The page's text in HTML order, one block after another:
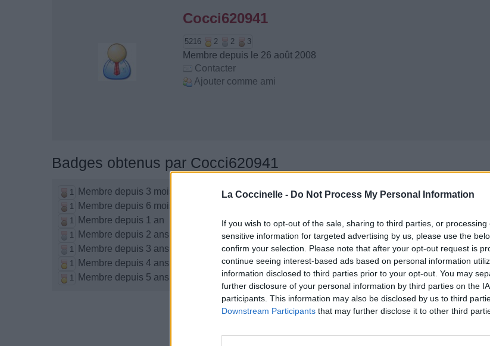
La Coccinelle - Do Not Process My Personal Information
If you wish to opt-out of the sale, sharing to third parties, or
sensitive information for targeted advertising by us, please use the
confirm your selection. Please note that after your opt-out request is
continue seeing interest-based ads based on personal information
information disclosed to third parties prior to your opt-out. You may
further disclosure of your personal information by third parties on the
participants. This information may also be disclosed by us to third
Downstream Participants that may further disclose it to other third
Cocci620941
5216 2 2 3
Membre depuis le 26 août 2008
Contacter
Ajouter comme ami
Badges obtenus par Cocci620941
1 Membre depuis 3 mois
1 Membre depuis 6 mois
1 Membre depuis 1 an
1 Membre depuis 2 ans
1 Membre depuis 3 ans
1 Membre depuis 4 ans
1 Membre depuis 5 ans